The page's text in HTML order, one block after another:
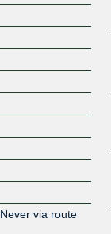
Never via route